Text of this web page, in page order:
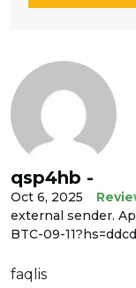
qsp4hb -
Oct 6, 2025
external sender.
BTC-09-
faqlis